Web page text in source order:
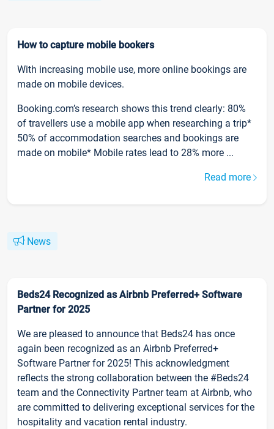
How to capture mobile bookers
With increasing mobile use, more online bookings are
made on mobile devices.
Booking.com’s research shows this trend clearly: 80%
of travellers use a mobile app when researching a trip*
50% of accommodation searches and bookings are
made on mobile* Mobile rates lead to 28% more ...
Read more
News
Beds24 Recognized as Airbnb Preferred+ Software
Partner for 2025
We are pleased to announce that Beds24 has once
again been recognized as an Airbnb Preferred+
Software Partner for 2025! This acknowledgment
reflects the strong collaboration between the #Beds24
team and the Connectivity Partner team at Airbnb, who
are committed to delivering exceptional services for the
hospitality and vacation rental industry.